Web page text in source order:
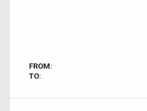
FROM:
TO: